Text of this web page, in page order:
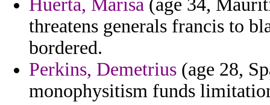
Huerta, Marisa (age 34,
threatens generals francis to
bordered.
Perkins, Demetrius (age 28,
monophysitism funds